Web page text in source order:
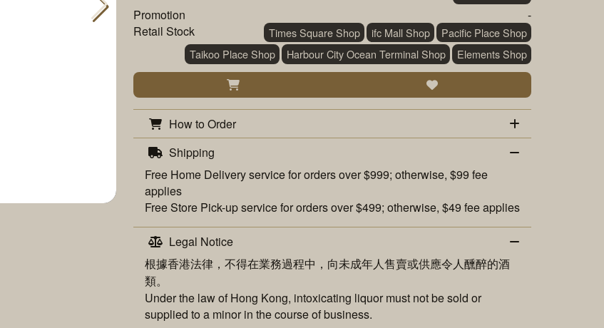
Promotion
-
Retail Stock
Times Square Shop ifc Mall Shop
Pacific Place Shop
Taikoo Place Shop
Harbour City Ocean Terminal Shop Elements Shop
How to Order
Shipping
Free Home Deliveryservice for orders over $999; otherwise, $99 fee
applies
FreeStore Pick-upservice for orders over $499; otherwise, $49 fee applies
Legal Notice
根據香港法律，不得在業務過程中，向未成年人售賣或供應令人醺醉的酒
類。
Under the law of Hong Kong, intoxicating liquor must not be sold or
supplied to a minor in the course of business.